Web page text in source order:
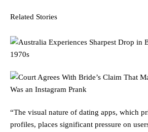
Related Stories
“The visual nature of dating apps, which
profiles, places significant pressure on